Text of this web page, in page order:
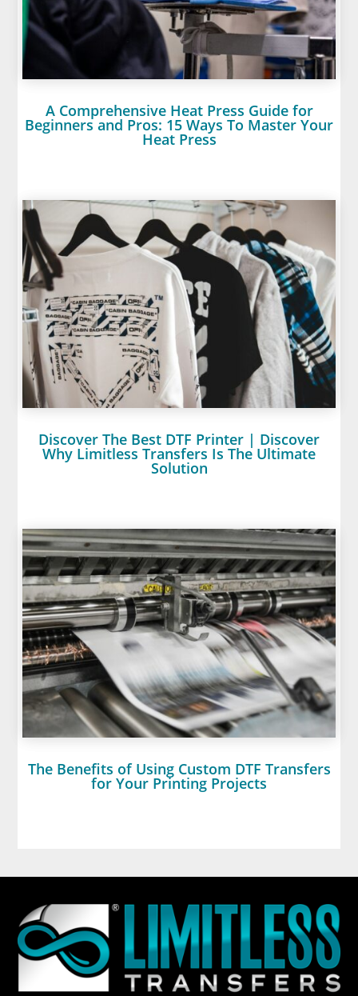
A Comprehensive Heat Press Guide for
Beginners and Pros: 15 Ways To Master Your
Heat Press
Discover The Best DTF Printer | Discover
Why Limitless Transfers Is The Ultimate
Solution
The Benefits of Using Custom DTF Transfers
for Your Printing Projects